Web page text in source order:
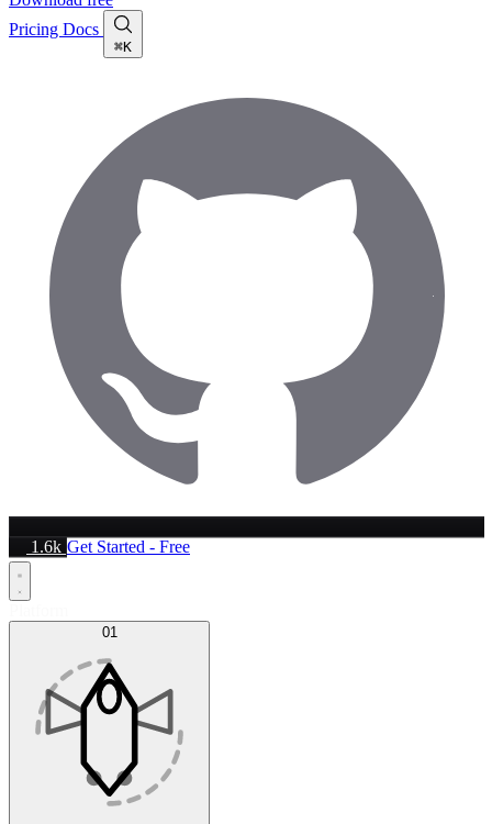
Pricing Docs
⌘K
1.6k Get Started - Free
01